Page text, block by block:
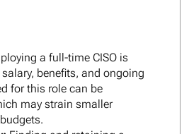
a full-time CISO is
benefits, and ongoing
for this role can be
may strain smaller